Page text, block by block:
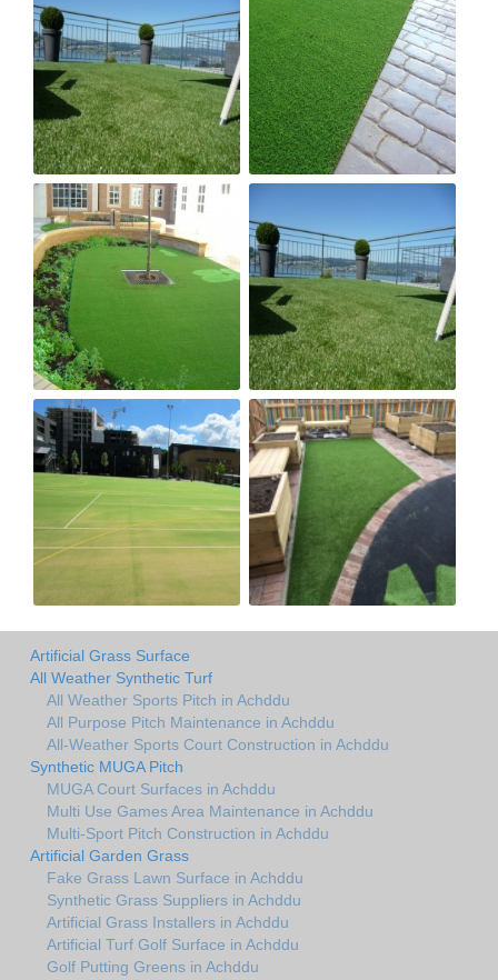
Artificial Grass Surface
All Weather Synthetic Turf
All Weather Sports Pitch in Achddu
All Purpose Pitch Maintenance in Achddu
All-Weather Sports Court Construction in Achddu
Synthetic MUGA Pitch
MUGA Court Surfaces in Achddu
Multi Use Games Area Maintenance in Achddu
Multi-Sport Pitch Construction in Achddu
Artificial Garden Grass
Fake Grass Lawn Surface in Achddu
Synthetic Grass Suppliers in Achddu
Artificial Grass Installers in Achddu
Artificial Turf Golf Surface in Achddu
Golf Putting Greens in Achddu